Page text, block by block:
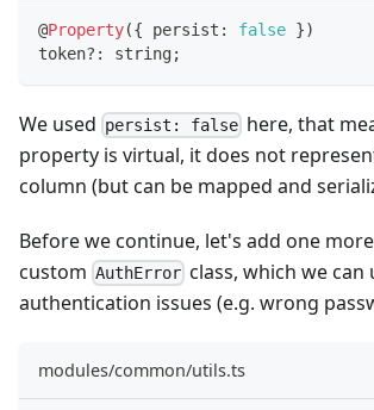
@Property({ persist : false })
token? : string;
We used persist: false here, that
property is virtual, it does not
column (but can be mapped and
Before we continue, let's add one
custom AuthError class, which we can
authentication issues (e.g. wrong
modules/common/utils.ts